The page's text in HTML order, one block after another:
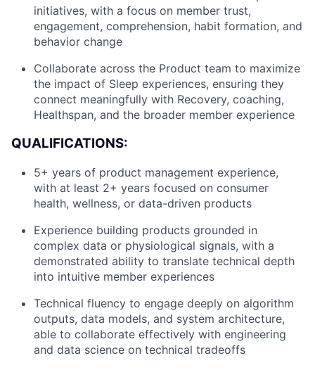
initiatives, with a focus on member trust,
engagement, comprehension, habit formation, and
behavior change
Collaborate across the Product team to maximize
the impact of Sleep experiences, ensuring they
connect meaningfully with Recovery, coaching,
Healthspan, and the broader member experience
QUALIFICATIONS:
5+ years of product management experience,
with at least 2+ years focused on consumer
health, wellness, or data-driven products
Experience building products grounded in
complex data or physiological signals, with a
demonstrated ability to translate technical depth
into intuitive member experiences
Technical fluency to engage deeply on algorithm
outputs, data models, and system architecture,
able to collaborate effectively with engineering
and data science on technical tradeoffs